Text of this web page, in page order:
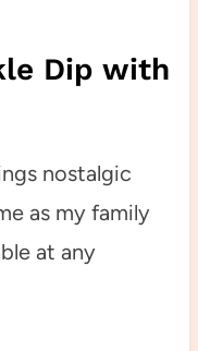
Dip with
nostalgic
as my family
at any